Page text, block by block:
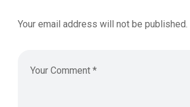
Your email address will not be published.